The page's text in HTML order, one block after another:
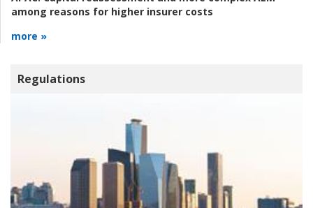
among reasons for higher insurer costs
more »
Regulations